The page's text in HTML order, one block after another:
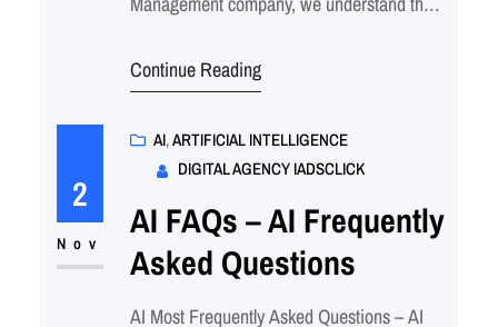
goals. We’re dedicated to helping our clients
transformative results. Here’s how we
ensure your AI project success: Call to
Action: Partner with us to…
Continue Reading
2
Nov
AI, ARTIFICIAL INTELLIGENCE
DIGITAL AGENCY IADSCLICK
AI FAQs – AI Frequently
Asked Questions
AI Most Frequently Asked Questions – AI